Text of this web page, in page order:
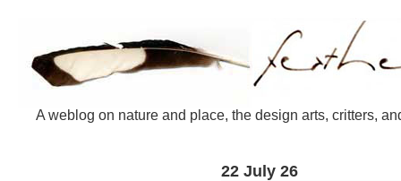
A weblog on nature and place, the design arts, critters,
22 July 26